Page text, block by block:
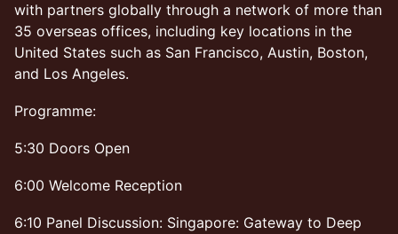
with partners globally through a network of more than
35 overseas offices, including key locations in the
United States such as San Francisco, Austin, Boston,
and Los Angeles.
Programme:
5:30 Doors Open
6:00 Welcome Reception
6:10 Panel Discussion: Singapore: Gateway to Deep